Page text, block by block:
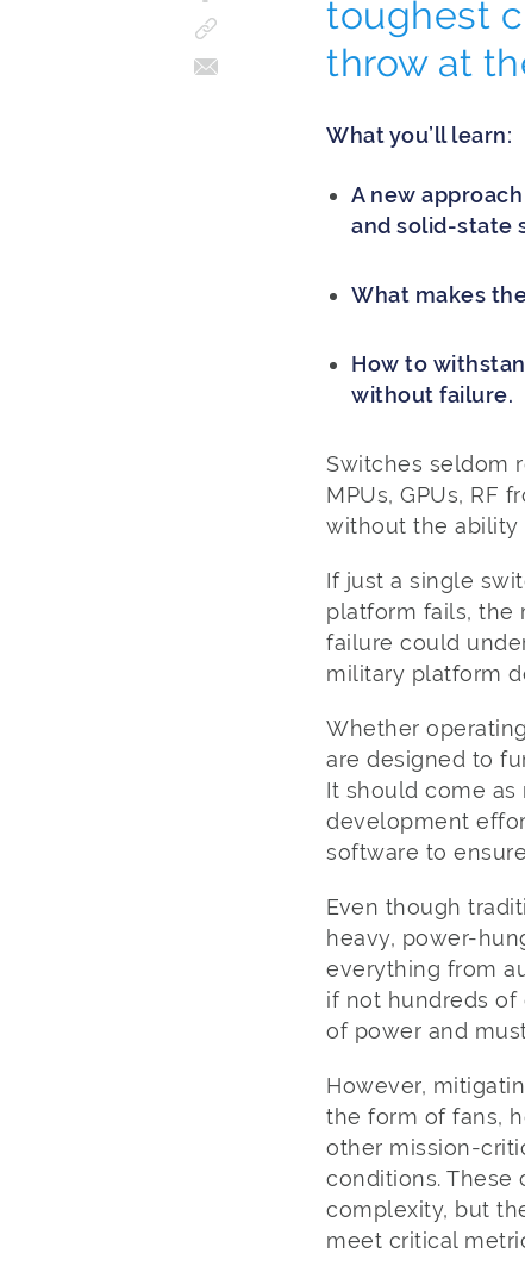
toughest
throw at
What you’ll learn:
A new
and solid-state
What makes
How to
without failure.
Switches seldom
MPUs, GPUs, RF
without the ability
If just a single
platform fails, the
failure could
military platform
Whether
are designed to
It should come
development
software to
Even though
heavy, power-
everything from
if not hundreds of
of power and
However,
the form of fans,
other mission-
conditions. These
complexity, but
meet critical